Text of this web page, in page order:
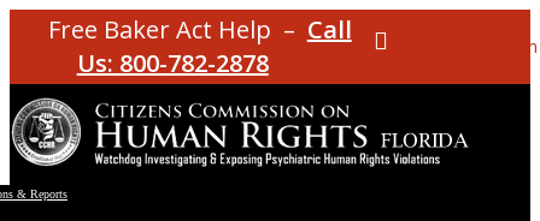
Free Baker Act Help – Call
Us: 800-782-2878
Instagram
& Reports